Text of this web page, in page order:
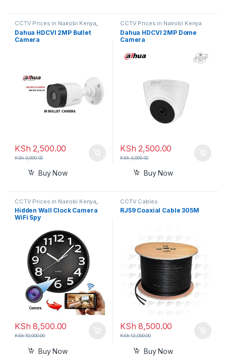
CCTV Prices in Nairobi Kenya,
Nanny Cameras
Dahua HDCVI 2MP Bullet
Camera
KSh 2,500.00
KSh3,000.00
Buy Now
CCTV Prices in Nairobi Kenya
Dahua HDCVI 2MP Dome
Camera
KSh 2,500.00
KSh3,000.00
Buy Now
CCTV Prices in Nairobi Kenya
Nanny Cameras
Hidden Wall Clock Camera
WiFi Spy
KSh 8,500.00
KSh10,000.00
Buy Now
CCTV Cables
RJ59 Coaxial Cable 305M
KSh 8,500.00
KSh12,000.00
Buy Now